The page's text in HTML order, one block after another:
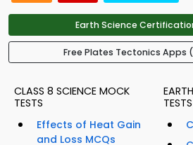
Earth Science
Free Plates Tectonics Apps
CLASS 8 SCIENCE MOCK
TESTS
Effects of Heat Gain
and Loss MCQs
TESTS